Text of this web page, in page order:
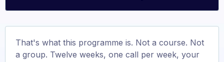
That's what this programme is. Not a course. Not
a group. Twelve weeks, one call per week, your